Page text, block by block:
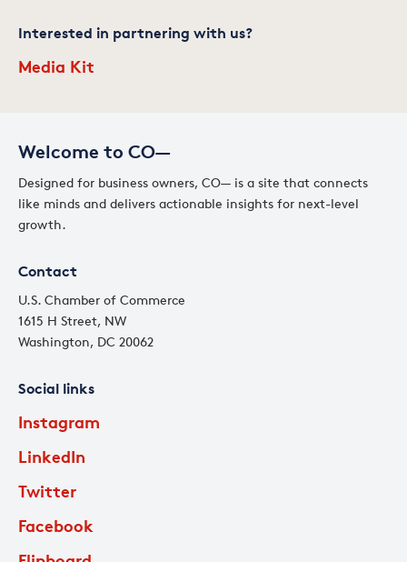
Welcome to CO—
Designed for business owners, CO— is a site that connects
like minds and delivers actionable insights for next-level
growth.
Contact
U.S. Chamber of Commerce
1615 H Street, NW
Washington, DC 20062
Social links
Instagram
LinkedIn
Twitter
Facebook
Interested in partnering with us?
Media Kit